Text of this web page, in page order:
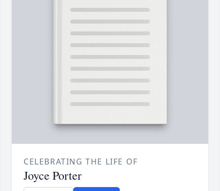
CELEBRATING THE LIFE OF
Joyce Porter